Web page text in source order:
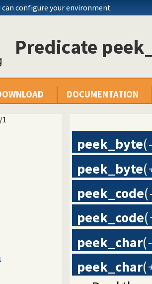
can configure your environment
Predicate
DOCUMENTATION
peek_byte(
peek_byte(
peek_code(
peek_code(
peek_char(
peek_char(